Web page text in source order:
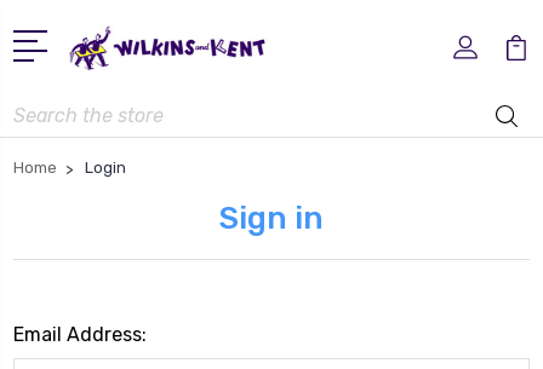
Search
Home Login
Sign in
Email Address: